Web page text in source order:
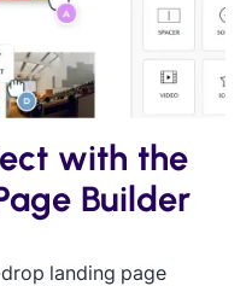
with the
Builder
landing page